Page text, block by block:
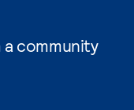
community